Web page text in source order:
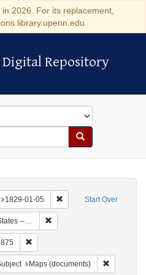
2026. For its replacement,
Repository
Digital Repository
Search
Start Over
1829-01-05 Remove constraint
New York
constraint Form/Genre: Maps
Maps (documents)